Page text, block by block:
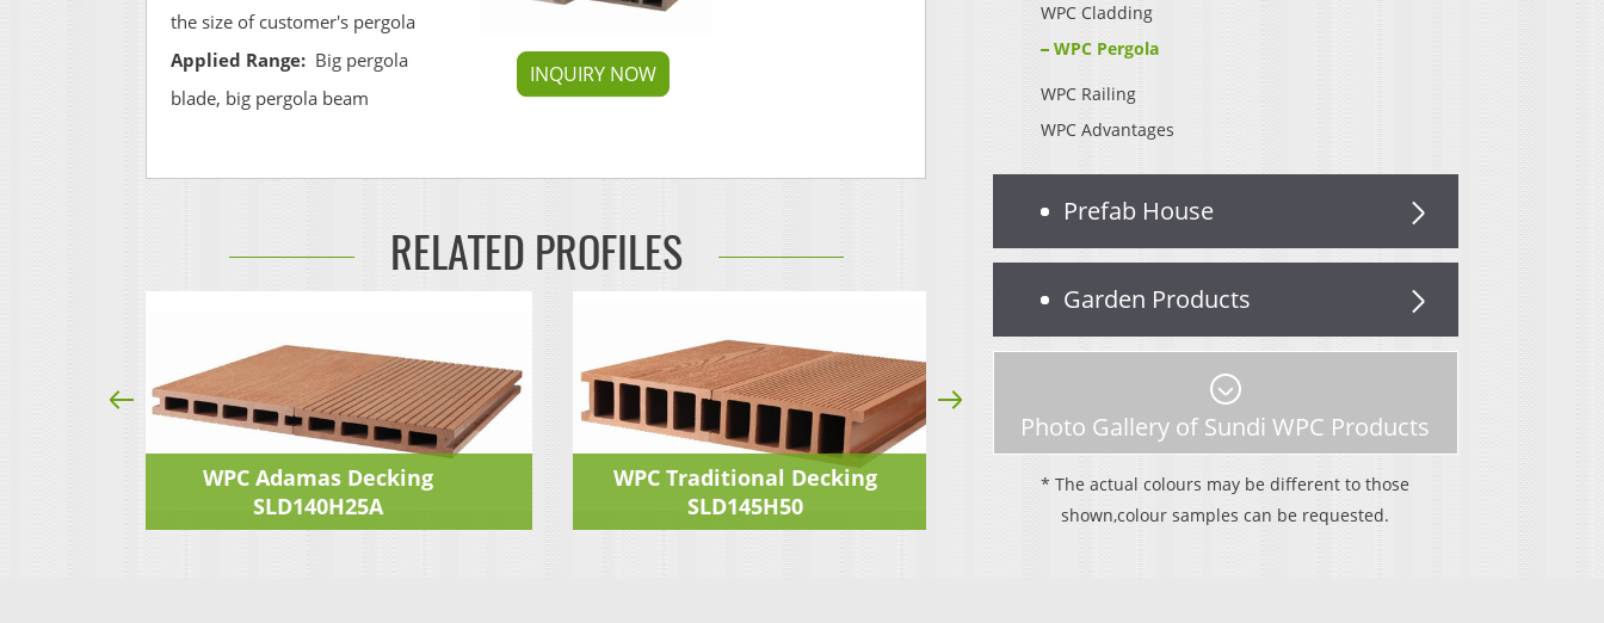
INQUIRY NOW
the size of customer's pergola
Applied Range:Big pergola
blade, big pergola beam
RELATED PROFILES
WPC Adamas Decking
SLD140H25A
WPC Traditional Decking
SLD145H50
WPC Adamas Decking
SLD140H25A
WPC Cladding
WPC Pergola
WPC Railing
WPC Advantages
Prefab House
Garden Products
Photo Gallery of Sundi WPC Products
* The actual colours may be different to those
shown,colour samples can be requested.